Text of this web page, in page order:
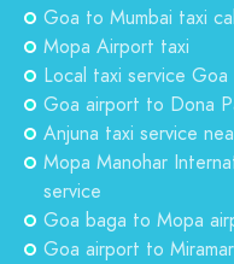
Goa to Mumbai taxi
Mopa Airport taxi
Local taxi service Goa
Goa airport to Dona
Anjuna taxi service
Mopa Manohar
service
Goa baga to Mopa
Goa airport to